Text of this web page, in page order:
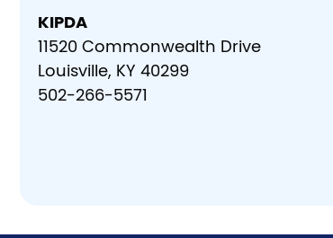
KIPDA
11520 Commonwealth Drive
Louisville, KY 40299
502-266-5571